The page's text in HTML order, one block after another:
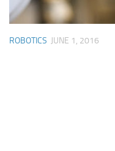
ROBOTICS JUNE 1, 2016